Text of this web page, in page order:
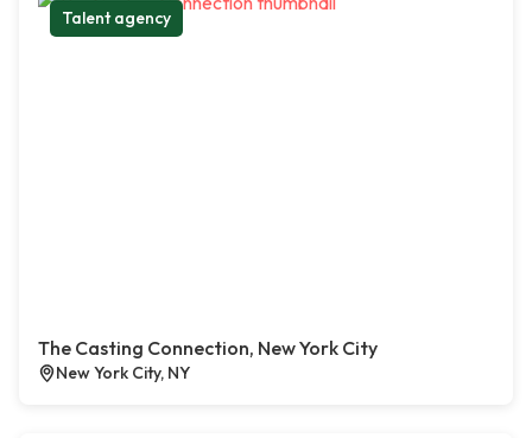
Talent agency
The Casting Connection, New York City
New York City, NY